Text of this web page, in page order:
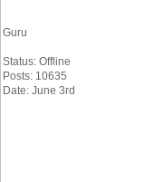
Guru
Status: Offline
Posts: 10635
Date: June 3rd